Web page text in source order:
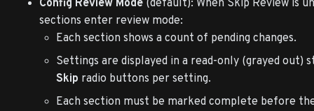
Config Review Mode (default): When Skip Review is
sections enter review mode:
Each section shows a count of pending changes.
Settings are displayed in a read-only (grayed out)
Skip radio buttons per setting.
Each section must be marked complete before